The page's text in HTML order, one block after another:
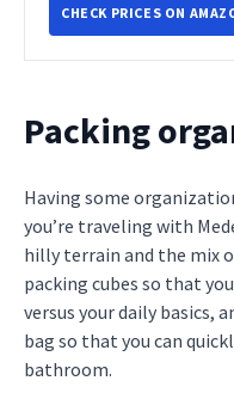
CHECK PRICES ON
Packing
Having some
you’re traveling with
hilly terrain and the mix
packing cubes so that
versus your daily basics,
bag so that you can
bathroom.